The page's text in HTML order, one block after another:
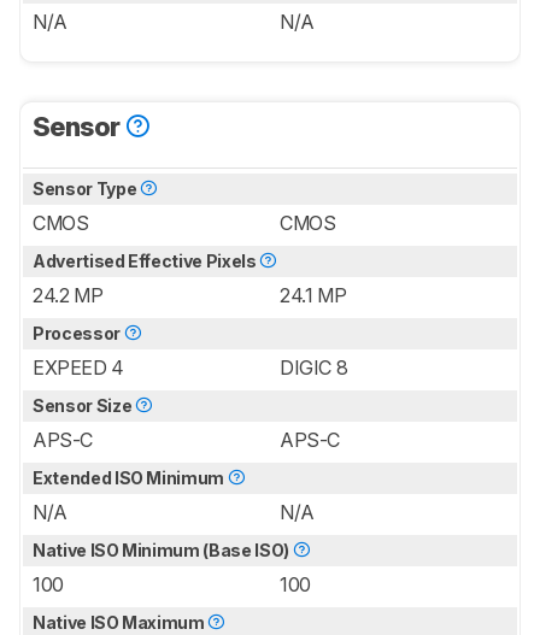
N/A N/A
Sensor
Sensor Type
CMOS CMOS
Advertised Effective Pixels
24.2 MP 24.1 MP
Processor
EXPEED 4 DIGIC 8
Sensor Size
APS-C APS-C
Extended ISO Minimum
N/A N/A
Native ISO Minimum (Base ISO)
100 100
Native ISO Maximum